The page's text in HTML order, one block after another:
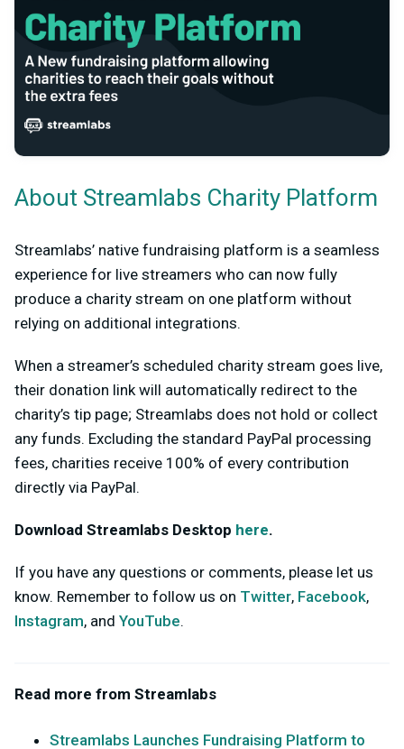
About Streamlabs Charity Platform
Streamlabs’ native fundraising platform is a seamless
experience for live streamers who can now fully
produce a charity stream on one platform without
relying on additional integrations.
When a streamer’s scheduled charity stream goes live,
their donation link will automatically redirect to the
charity’s tip page; Streamlabs does not hold or collect
any funds. Excluding the standard PayPal processing
fees, charities receive 100% of every contribution
directly via PayPal.
Download Streamlabs Desktop here.
If you have any questions or comments, please let us
know. Remember to follow us on Twitter, Facebook,
Instagram, and YouTube.
Read more from Streamlabs
Streamlabs Launches Fundraising Platform to